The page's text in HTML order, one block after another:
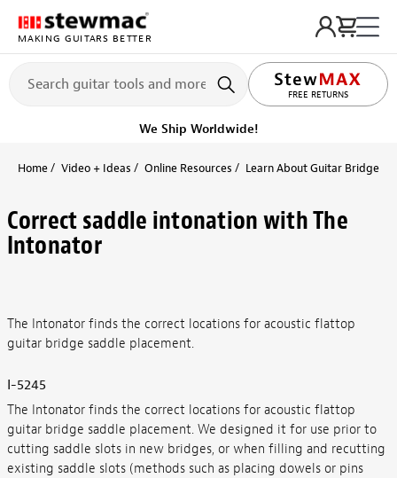
MAKING GUITARS BETTER
FREE RETURNS
LIFETIME PROMISE
We Ship Worldwide!
Home Video + Ideas Online Resources Learn About Guitar Bridge
Correct saddle intonation with The
Intonator
The Intonator finds the correct locations for acoustic flattop
guitar bridge saddle placement.
I-5245
The Intonator finds the correct locations for acoustic flattop
guitar bridge saddle placement. We designed it for use prior to
cutting saddle slots in new bridges, or when filling and recutting
existing saddle slots (methods such as placing dowels or pins